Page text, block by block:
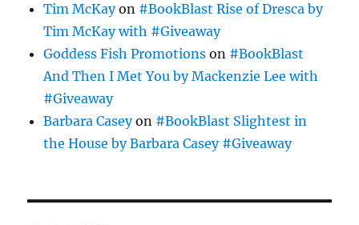
Tim McKayon #BookBlast Rise of Dresca by
Tim McKay with #Giveaway
Goddess Fish Promotions on #BookBlast
And Then I Met You by Mackenzie Lee with
#Giveaway
Barbara Caseyon #BookBlast Slightest in
the House by Barbara Casey #Giveaway